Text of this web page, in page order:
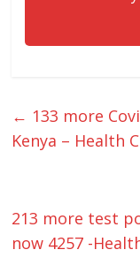
← 133 more
Kenya – Health
213 more test
now 4257 -